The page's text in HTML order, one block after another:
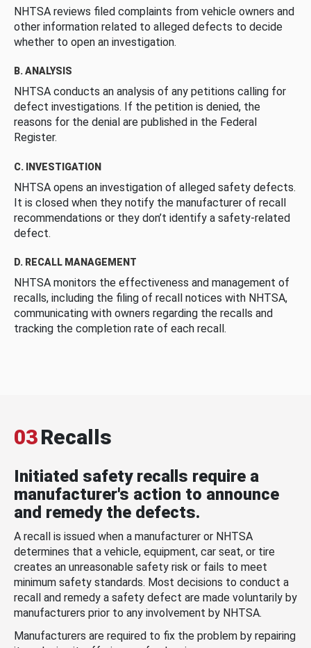
NHTSA reviews filed complaints from vehicle owners and
other information related to alleged defects to decide
whether to open an investigation.
B. ANALYSIS
NHTSA conducts an analysis of any petitions calling for
defect investigations. If the petition is denied, the
reasons for the denial are published in the Federal
Register.
C. INVESTIGATION
NHTSA opens an investigation of alleged safety defects.
It is closed when they notify the manufacturer of recall
recommendations or they don’t identify a safety-related
defect.
D. RECALL MANAGEMENT
NHTSA monitors the effectiveness and management of
recalls, including the filing of recall notices with NHTSA,
communicating with owners regarding the recalls and
tracking the completion rate of each recall.
03Recalls
Initiated safety recalls require a
manufacturer's action to announce
and remedy the defects.
A recall is issued when a manufacturer or NHTSA
determines that a vehicle, equipment, car seat, or tire
creates an unreasonable safety risk or fails to meet
minimum safety standards. Most decisions to conduct a
recall and remedy a safety defect are made voluntarily by
manufacturers prior to any involvement by NHTSA.
Manufacturers are required to fix the problem by repairing